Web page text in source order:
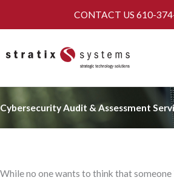
CONTACT US 610-
Cybersecurity Audit & Assessment
While no one wants to think that